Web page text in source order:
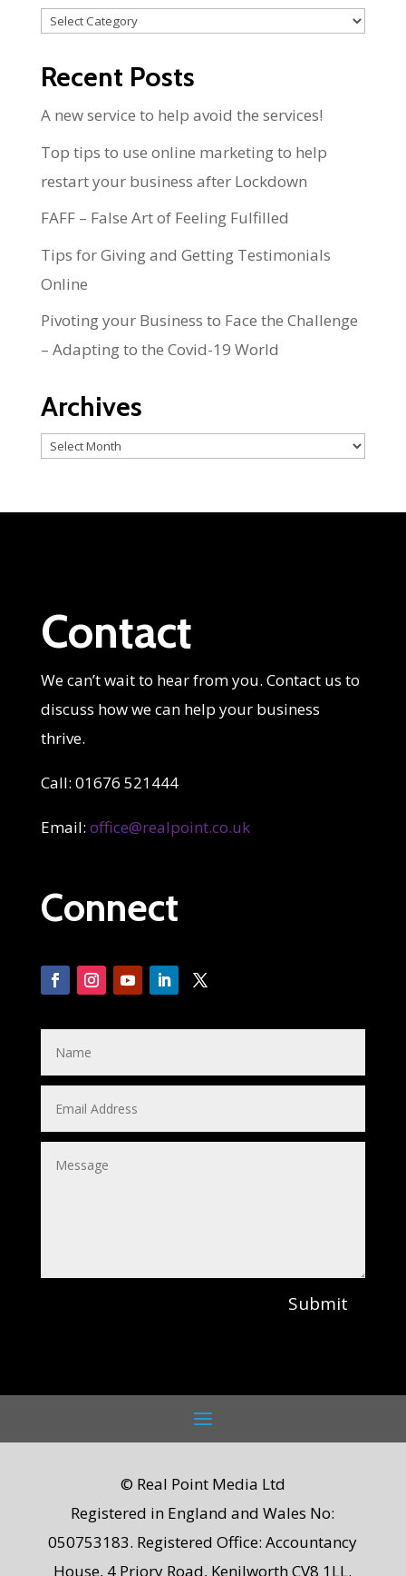
Categories
Recent Posts
A new service to help avoid the services!
Top tips to use online marketing to help
restart your business after Lockdown
FAFF – False Art of Feeling Fulfilled
Tips for Giving and Getting Testimonials
Online
Pivoting your Business to Face the Challenge
– Adapting to the Covid-19 World
Archives
Archives
Contact
We can’t wait to hear from you. Contact us to
discuss how we can help your business
thrive.
Call: 01676 521444
Email: office@realpoint.co.uk
Connect
Submit
© Real Point Media Ltd
Registered in England and Wales No:
050753183. Registered Office: Accountancy
House, 4 Priory Road, Kenilworth CV8 1LL.